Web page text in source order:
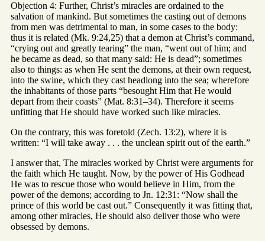
Objection 4: Further, Christ’s miracles are ordained to the
salvation of mankind. But sometimes the casting out of demons
from men was detrimental to man, in some cases to the body:
thus it is related (Mk. 9:24,25) that a demon at Christ’s command,
“crying out and greatly tearing” the man, “went out of him; and
he became as dead, so that many said: He is dead”; sometimes
also to things: as when He sent the demons, at their own request,
into the swine, which they cast headlong into the sea; wherefore
the inhabitants of those parts “besought Him that He would
depart from their coasts” (Mat. 8:31–34). Therefore it seems
unfitting that He should have worked such like miracles.
On the contrary, this was foretold (Zech. 13:2), where it is
written: “I will take away . . . the unclean spirit out of the earth.”
I answer that, The miracles worked by Christ were arguments for
the faith which He taught. Now, by the power of His Godhead
He was to rescue those who would believe in Him, from the
power of the demons; according to Jn. 12:31: “Now shall the
prince of this world be cast out.” Consequently it was fitting that,
among other miracles, He should also deliver those who were
obsessed by demons.